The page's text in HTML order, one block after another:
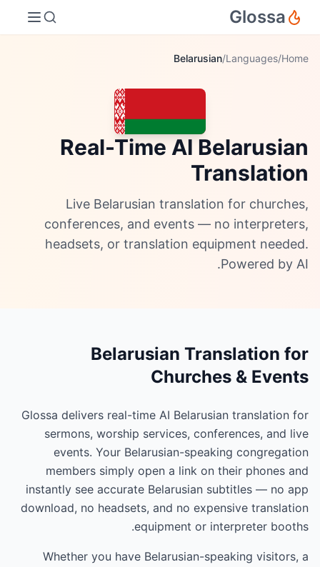
Glossa
Home
/
Languages
/
Belarusian
Real-Time AI Belarusian
Translation
Live Belarusian translation for churches,
conferences, and events — no interpreters,
headsets, or translation equipment needed.
Powered by AI.
Belarusian Translation for
Churches & Events
Glossa delivers real-time AI Belarusian translation for
sermons, worship services, conferences, and live
events. Your Belarusian-speaking congregation
members simply open a link on their phones and
instantly see accurate Belarusian subtitles — no app
download, no headsets, and no expensive translation
equipment or interpreter booths.
Whether you have Belarusian-speaking visitors, a